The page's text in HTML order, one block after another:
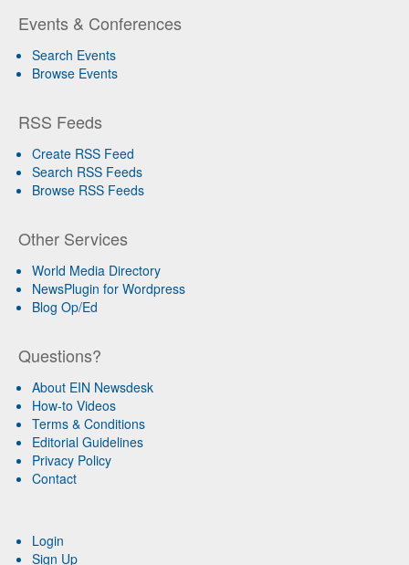
Events & Conferences
Search Events
Browse Events
RSS Feeds
Create RSS Feed
Search RSS Feeds
Browse RSS Feeds
Other Services
World Media Directory
NewsPlugin for Wordpress
Blog Op/Ed
Questions?
About EIN Newsdesk
How-to Videos
Terms & Conditions
Editorial Guidelines
Privacy Policy
Contact
Login
Sign Up